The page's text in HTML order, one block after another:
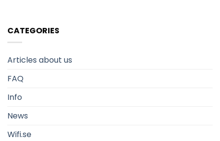
CATEGORIES
Articles about us
FAQ
Info
News
Wifi.se